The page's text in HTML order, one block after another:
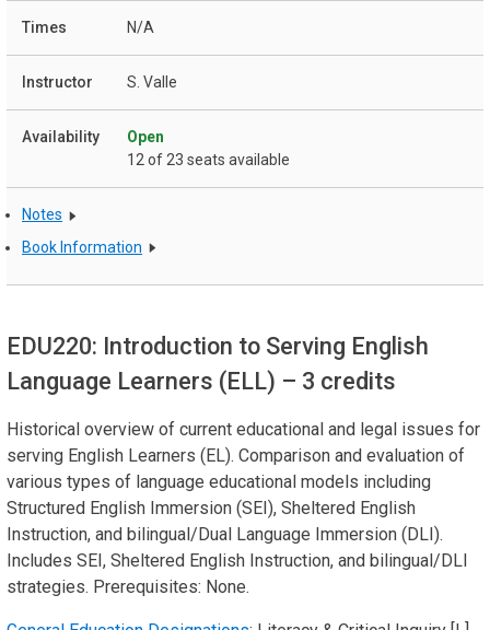
N/A
S. Valle
Open
12 of 23 seats available
Notes
Book Information
EDU220: Introduction to Serving English
Language Learners (ELL) – 3 credits
Historical overview of current educational and legal issues for
serving English Learners (EL). Comparison and evaluation of
various types of language educational models including
Structured English Immersion (SEI), Sheltered English
Instruction, and bilingual/Dual Language Immersion (DLI).
Includes SEI, Sheltered English Instruction, and bilingual/DLI
strategies. Prerequisites: None.